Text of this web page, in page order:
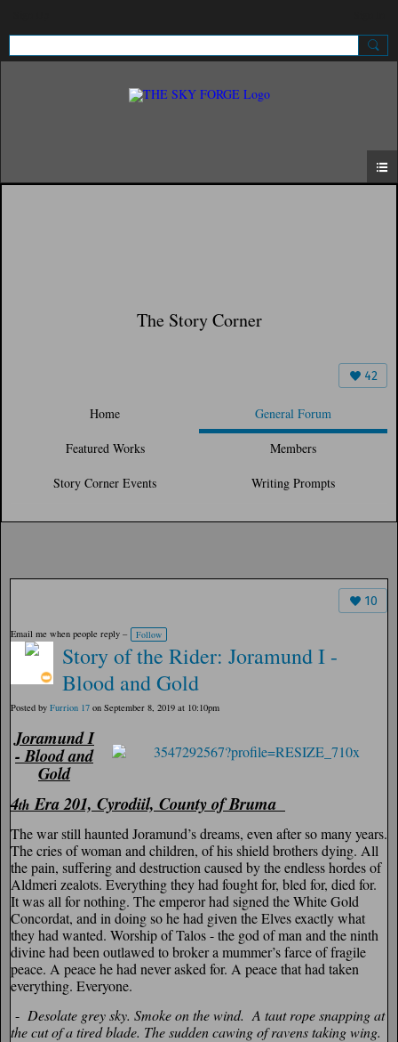
The Story Corner
42
Home General Forum
Featured Works Members
Story Corner Events Writing Prompts
10
Email me when people reply – Follow
Story of the Rider: Joramund I -
Blood and Gold
Posted by Furrion 17 on September 8, 2019 at 10:10pm
Joramund I
- Blood and
Gold
4th Era 201, Cyrodiil, County of Bruma
The war still haunted Joramund’s dreams, even after so many years.
The cries of woman and children, of his shield brothers dying. All
the pain, suffering and destruction caused by the endless hordes of
Aldmeri zealots. Everything they had fought for, bled for, died for.
It was all for nothing. The emperor had signed the White Gold
Concordat, and in doing so he had given the Elves exactly what
they had wanted. Worship of Talos - the god of man and the ninth
divine had been outlawed to broker a mummer’s farce of fragile
peace. A peace he had never asked for. A peace that had taken
everything. Everyone.
- Desolate grey sky. Smoke on the wind. A taut rope snapping at
the cut of a tired blade. The sudden cawing of ravens taking wing.